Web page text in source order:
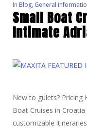
In Blog, General
Small Boat
Intimate
New to gulets? Pricing
Boat Cruises in
customizable